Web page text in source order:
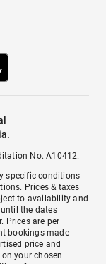
No. A10412.
specific conditions
. Prices & taxes
to availability and
the dates
Prices are per
bookings made
price and
your chosen